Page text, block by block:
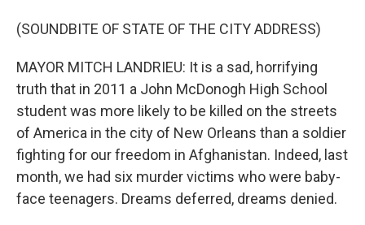
(SOUNDBITE OF STATE OF THE CITY ADDRESS)
MAYOR MITCH LANDRIEU: It is a sad, horrifying
truth that in 2011 a John McDonogh High School
student was more likely to be killed on the streets
of America in the city of New Orleans than a soldier
fighting for our freedom in Afghanistan. Indeed, last
month, we had six murder victims who were baby-
face teenagers. Dreams deferred, dreams denied.